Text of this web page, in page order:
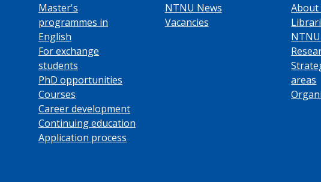
Master's
programmes in
English
For exchange
students
PhD opportunities
Courses
Career development
Continuing education
Application process
NTNU News
Vacancies
areas